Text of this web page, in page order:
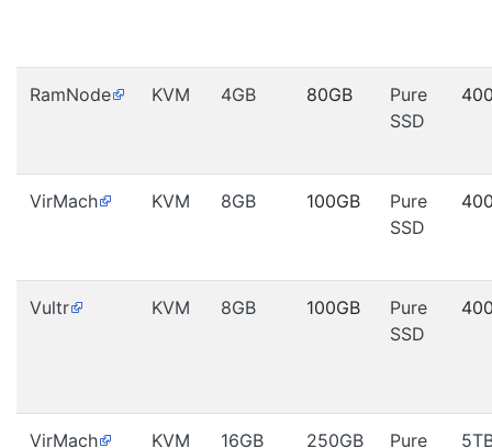
RamNode KVM 4GB 80GB
Pure
SSD
VirMach KVM 8GB 100GB
Pure
SSD
Vultr KVM 8GB 100GB
Pure
SSD
VirMach KVM 16GB 250GB
Pure